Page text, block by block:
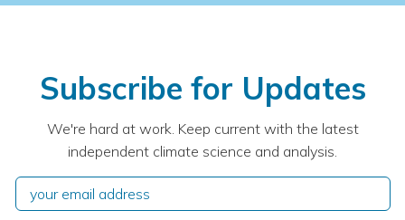
Subscribe for Updates
We're hard at work. Keep current with the latest
independent climate science and analysis.